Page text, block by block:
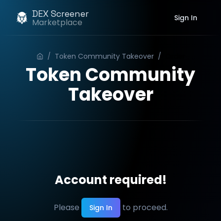
DEX Screener
Marketplace Sign In
/ Token Community Takeover /
Token Community
Takeover
Account required!
Please Sign In to proceed.